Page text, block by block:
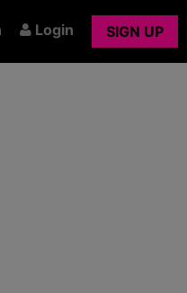
Login SIGN UP